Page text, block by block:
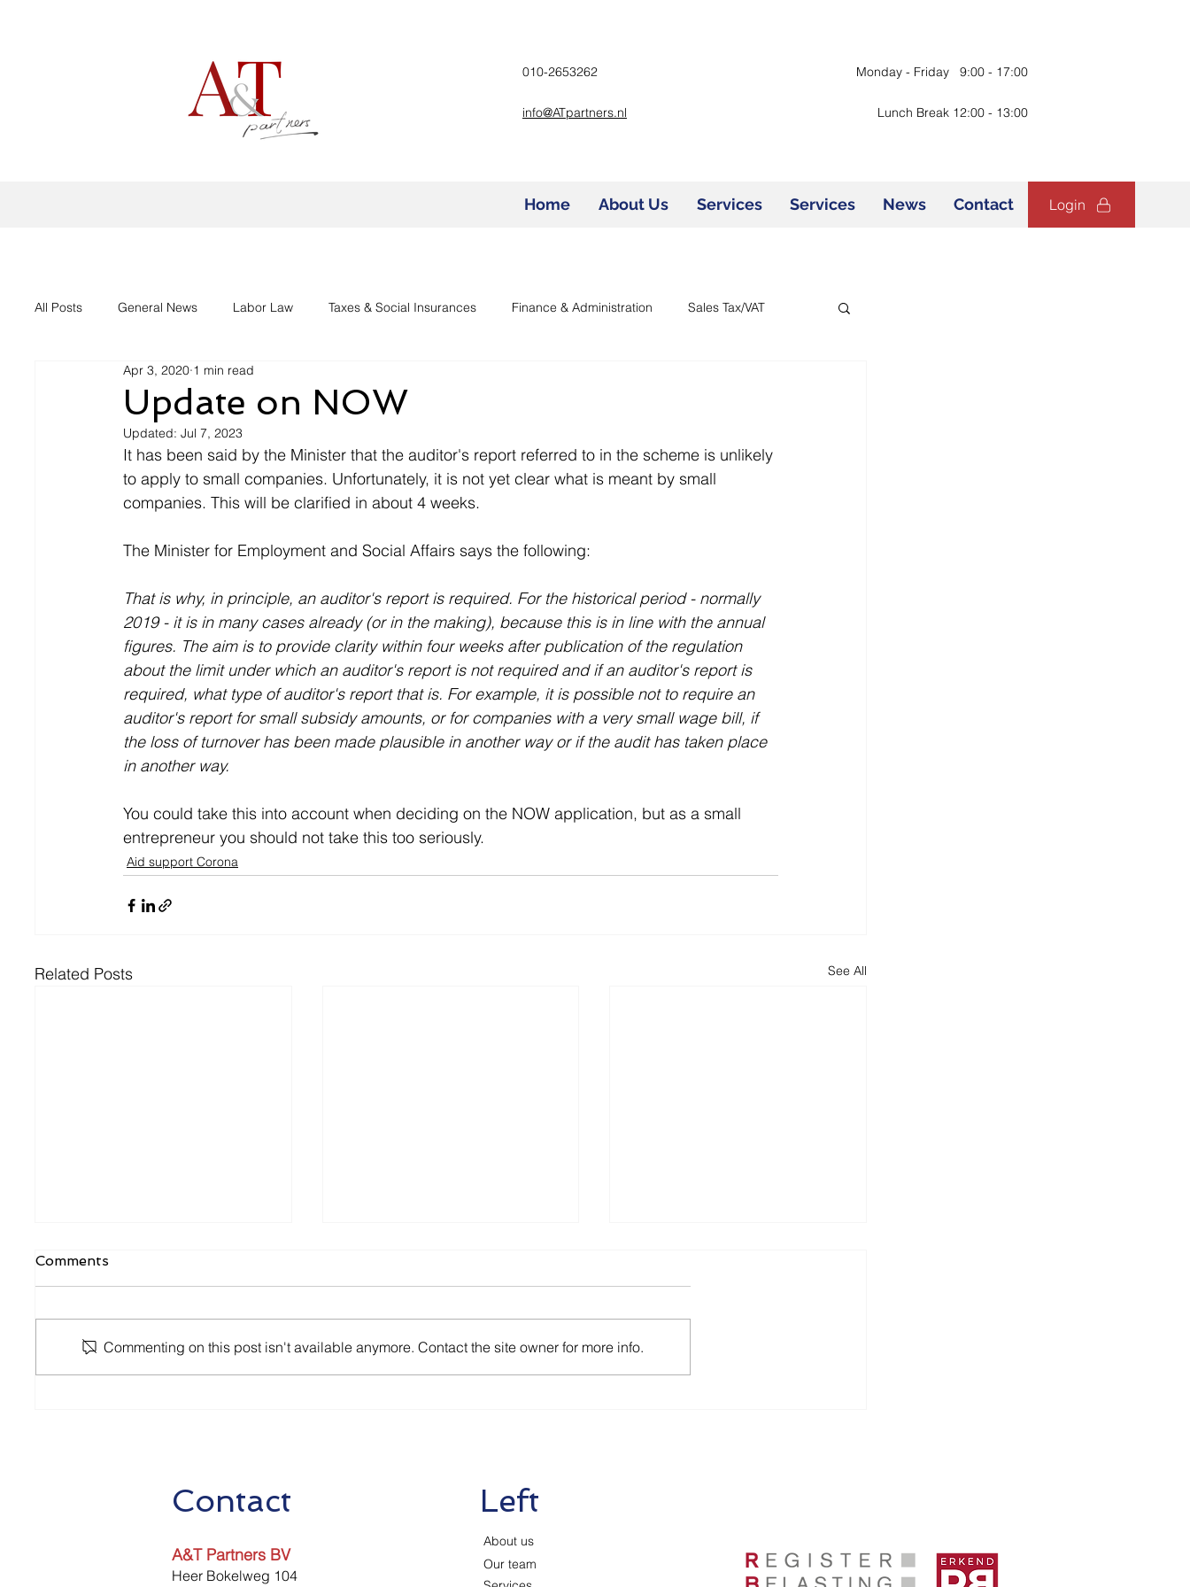
010-2653262 Monday - Friday 9:00 - 17:00
info@ATpartners.nl Lunch Break 12:00 - 13:00
Home About Us Services Services News Contact Login
All Posts General News Labor Law Taxes & Social Insurances Finance & Administration Sales Tax/VAT
Aid support Corona
Update on NOW
Apr 3, 2020 1 min read
Updated: Jul 7, 2023
It has been said by the Minister that the auditor's report referred to in the scheme is unlikely
to apply to small companies. Unfortunately, it is not yet clear what is meant by small
companies. This will be clarified in about 4 weeks.
The Minister for Employment and Social Affairs says the following:
That is why, in principle, an auditor's report is required. For the historical period - normally
2019 - it is in many cases already (or in the making), because this is in line with the annual
figures. The aim is to provide clarity within four weeks after publication of the regulation
about the limit under which an auditor's report is not required and if an auditor's report is
required, what type of auditor's report that is. For example, it is possible not to require an
auditor's report for small subsidy amounts, or for companies with a very small wage bill, if
the loss of turnover has been made plausible in another way or if the audit has taken place
in another way.
You could take this into account when deciding on the NOW application, but as a small
entrepreneur you should not take this too seriously.
Aid support Corona
Related Posts See All
Comments
Commenting on this post isn't available anymore. Contact the site owner for more info.
Contact
A&T Partners BV
Heer Bokelweg 104
Left
About us
Our team